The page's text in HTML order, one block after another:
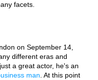
facets.
on September 14,
different eras and
a great actor, he's an
man . At this point